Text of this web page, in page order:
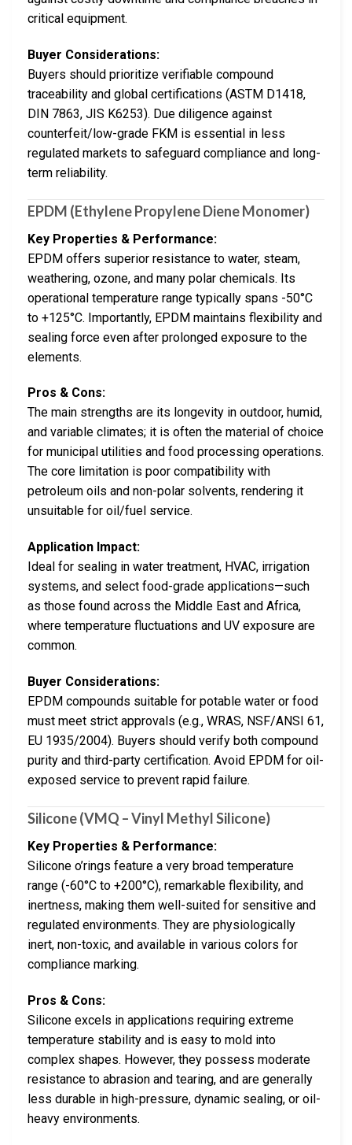
critical equipment.
Buyer Considerations:
Buyers should prioritize verifiable compound
traceability and global certifications (ASTM D1418,
DIN 7863, JIS K6253). Due diligence against
counterfeit/low-grade FKM is essential in less
regulated markets to safeguard compliance and long-
term reliability.
EPDM (Ethylene Propylene Diene Monomer)
Key Properties & Performance:
EPDM offers superior resistance to water, steam,
weathering, ozone, and many polar chemicals. Its
operational temperature range typically spans -50°C
to +125°C. Importantly, EPDM maintains flexibility and
sealing force even after prolonged exposure to the
elements.
Pros & Cons:
The main strengths are its longevity in outdoor, humid,
and variable climates; it is often the material of choice
for municipal utilities and food processing operations.
The core limitation is poor compatibility with
petroleum oils and non-polar solvents, rendering it
unsuitable for oil/fuel service.
Application Impact:
Ideal for sealing in water treatment, HVAC, irrigation
systems, and select food-grade applications—such
as those found across the Middle East and Africa,
where temperature fluctuations and UV exposure are
common.
Buyer Considerations:
EPDM compounds suitable for potable water or food
must meet strict approvals (e.g., WRAS, NSF/ANSI 61,
EU 1935/2004). Buyers should verify both compound
purity and third-party certification. Avoid EPDM for oil-
exposed service to prevent rapid failure.
Silicone (VMQ – Vinyl Methyl Silicone)
Key Properties & Performance:
Silicone o’rings feature a very broad temperature
range (-60°C to +200°C), remarkable flexibility, and
inertness, making them well-suited for sensitive and
regulated environments. They are physiologically
inert, non-toxic, and available in various colors for
compliance marking.
Pros & Cons:
Silicone excels in applications requiring extreme
temperature stability and is easy to mold into
complex shapes. However, they possess moderate
resistance to abrasion and tearing, and are generally
less durable in high-pressure, dynamic sealing, or oil-
heavy environments.